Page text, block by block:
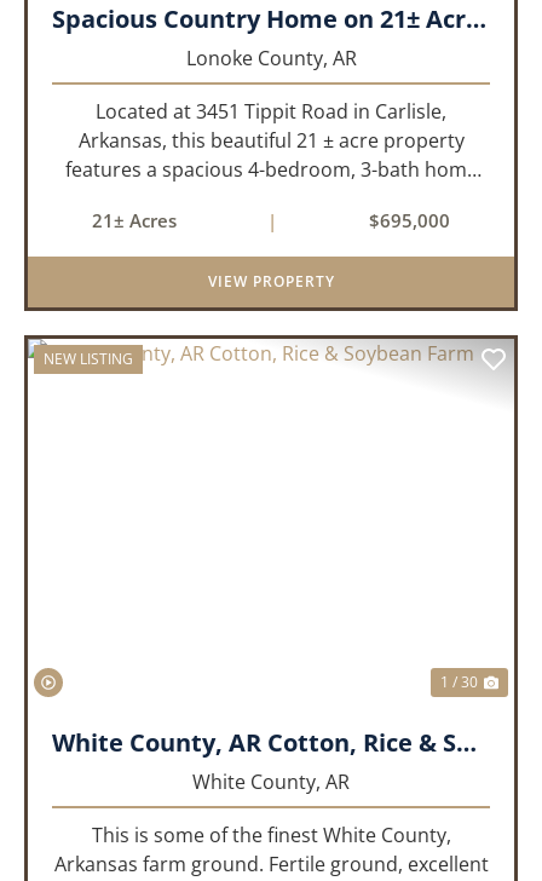
Spacious Country Home on 21± Acres with Pool and Pasture Views
Lonoke County, AR
Located at 3451 Tippit Road in Carlisle,
Arkansas, this beautiful 21 ± acre property
features a spacious 4-bedroom, 3-bath home
sq/ft, it offers an inviting open-concept floor
plan with two bedrooms ups...
21± Acres | $695,000
VIEW PROPERTY
NEW LISTING
1 / 30
White County, AR Cotton, Rice & Soybean Farm
White County, AR
This is some of the finest White County,
Arkansas farm ground. Fertile ground, excellent